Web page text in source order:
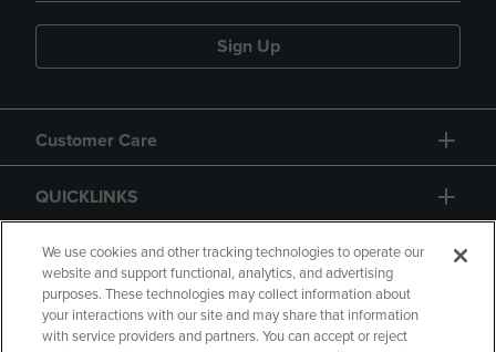
Sign Up
Customer Care
QUICKLINKS
GIFT CARD
We use cookies and other tracking technologies to operate our
website and support functional, analytics, and advertising
purposes. These technologies may collect information about
your interactions with our site and may share that information
with service providers and partners. You can accept or reject